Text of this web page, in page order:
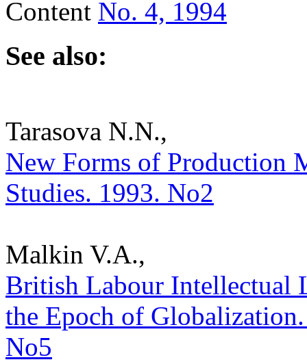
Content No. 4, 1994
See also:
Tarasova N.N.,
New Forms of Production
Studies. 1993. No2
Malkin V.A.,
British Labour Intellectual
the Epoch of
No5